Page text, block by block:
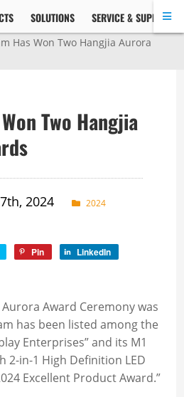
SOLUTIONS SERVICE & SUPPORT
Has Won Two Hangjia Aurora
Two Hangjia
2024
2024
Pin
LinkedIn
Award Ceremony was
has been listed among the
Enterprises” and its M1
2-in-1 High Definition LED
Excellent Product Award.”